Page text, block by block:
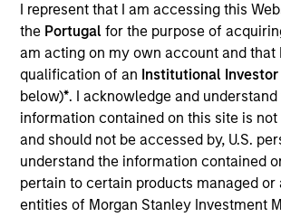
I represent that I am accessing this
the Portugalfor the purpose of
am acting on my own account and that
qualification of an Institutional
below)*. I acknowledge and
information contained on this site is not
and should not be accessed by, U.S.
understand the information contained
pertain to certain products managed or
entities of Morgan Stanley Investment
Jan 2008
Provides laser technology to
components.
Investment Team
Morgan Stanley Expansion